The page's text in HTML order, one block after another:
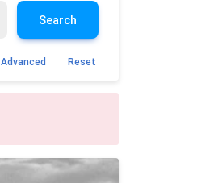
Search
Advanced Reset